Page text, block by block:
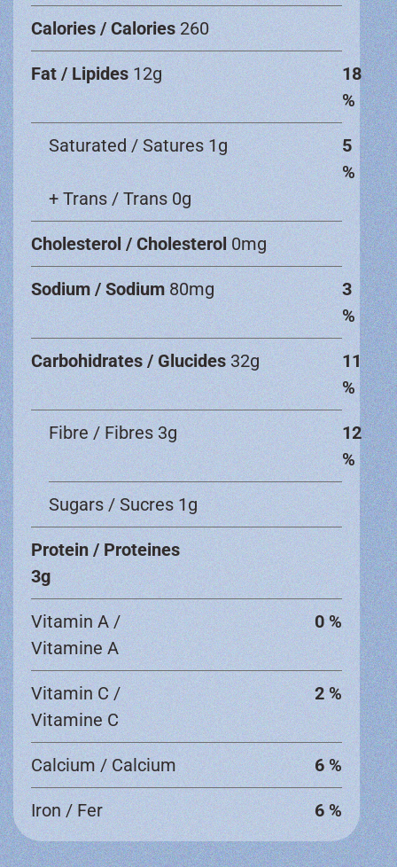
Calories / Calories260
Fat / Lipides12g
18
%
Saturated / Satures 1g
5
%
+ Trans / Trans 0g
Cholesterol / Cholesterol0mg
Sodium / Sodium80mg
3
%
Carbohidrates / Glucides32g
11
%
Fibre / Fibres 3g
12
%
Sugars / Sucres 1g
Protein / Proteines
3g
Vitamin A /
Vitamine A
0 %
Vitamin C /
Vitamine C
2 %
Calcium / Calcium 6 %
Iron / Fer 6 %